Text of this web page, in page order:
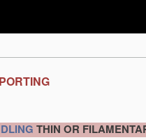
THIN OR